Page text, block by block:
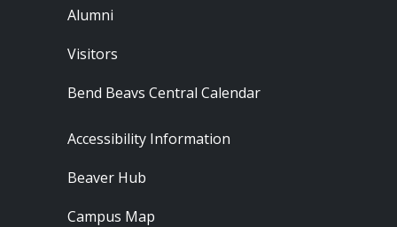
Alumni
Visitors
Bend Beavs Central Calendar
Footer - Resources
Accessibility Information
Beaver Hub
Campus Map